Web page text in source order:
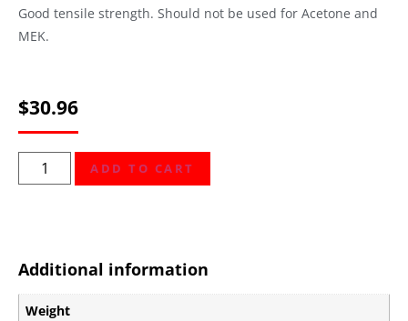
Good tensile strength. Should not be used for Acetone and
MEK.
$30.96
ADD TO CART
Additional information
Weight